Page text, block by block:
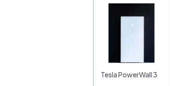
Tesla PowerWall 3